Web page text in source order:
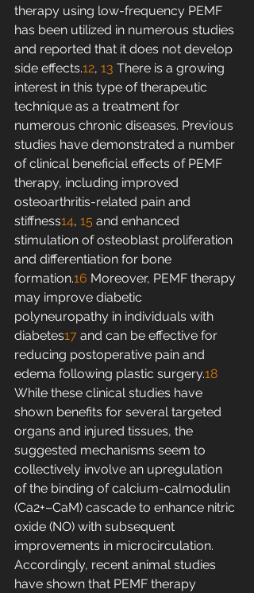
therapy using low-frequency PEMF
has been utilized in numerous studies
and reported that it does not develop
side effects.12, 13 There is a growing
interest in this type of therapeutic
technique as a treatment for
numerous chronic diseases. Previous
studies have demonstrated a number
of clinical beneficial effects of PEMF
therapy, including improved
osteoarthritis-related pain and
stiffness14, 15 and enhanced
stimulation of osteoblast proliferation
and differentiation for bone
formation.16 Moreover, PEMF therapy
may improve diabetic
polyneuropathy in individuals with
diabetes17 and can be effective for
reducing postoperative pain and
edema following plastic surgery.18
While these clinical studies have
shown benefits for several targeted
organs and injured tissues, the
suggested mechanisms seem to
collectively involve an upregulation
of the binding of calcium-calmodulin
(Ca2+–CaM) cascade to enhance nitric
oxide (NO) with subsequent
improvements in microcirculation.
Accordingly, recent animal studies
have shown that PEMF therapy